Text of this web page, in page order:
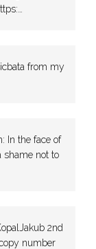
from my
In the face of
shame not to
2nd
number